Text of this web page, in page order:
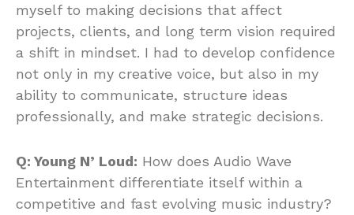
myself to making decisions that affect
projects, clients, and long term vision required
a shift in mindset. I had to develop confidence
not only in my creative voice, but also in my
ability to communicate, structure ideas
professionally, and make strategic decisions.
Q: Young N’ Loud: How does Audio Wave
Entertainment differentiate itself within a
competitive and fast evolving music industry?